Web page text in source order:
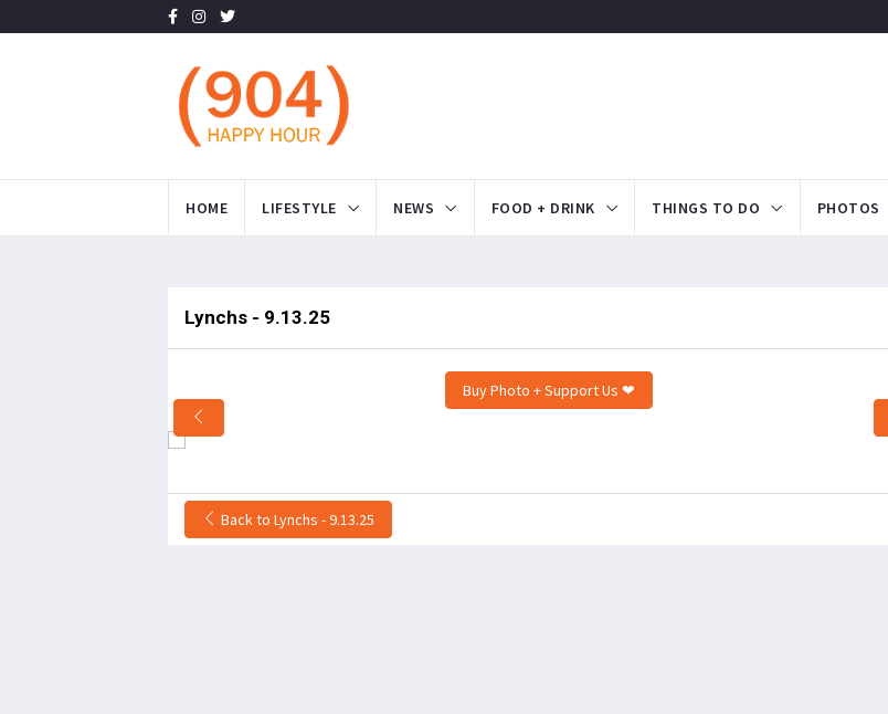
HOME LIFESTYLE NEWS FOOD + DRINK THINGS TO DO PHOTOS
Lynchs - 9.13.25
Buy Photo + Support Us ❤
Back to Lynchs - 9.13.25